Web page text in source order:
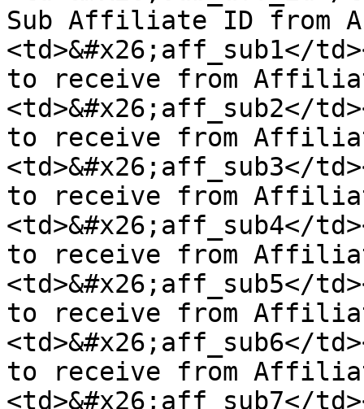
Sub Affiliate ID from
<td>&#x26;aff_sub1</
to receive from
<td>&#x26;aff_sub2</
to receive from
<td>&#x26;aff_sub3</
to receive from
<td>&#x26;aff_sub4</
to receive from
<td>&#x26;aff_sub5</
to receive from
<td>&#x26;aff_sub6</
to receive from
<td>&#x26;aff_sub7</